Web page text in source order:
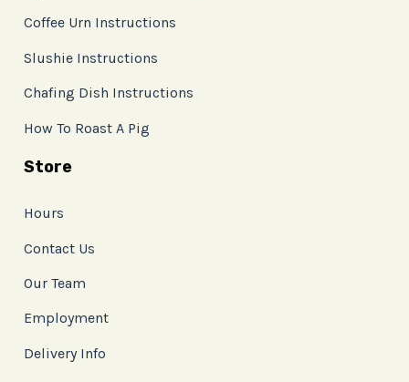
Coffee Urn Instructions
Slushie Instructions
Chafing Dish Instructions
How To Roast A Pig
Store
Hours
Contact Us
Our Team
Employment
Delivery Info